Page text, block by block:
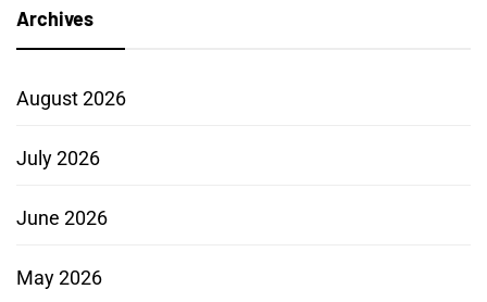
Archives
August 2026
July 2026
June 2026
May 2026